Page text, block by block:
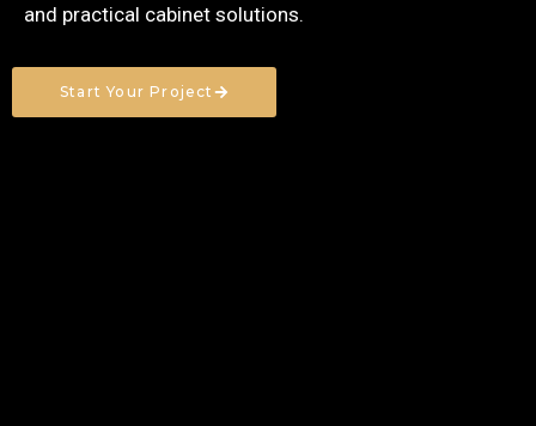
and practical cabinet solutions.
Start Your Project